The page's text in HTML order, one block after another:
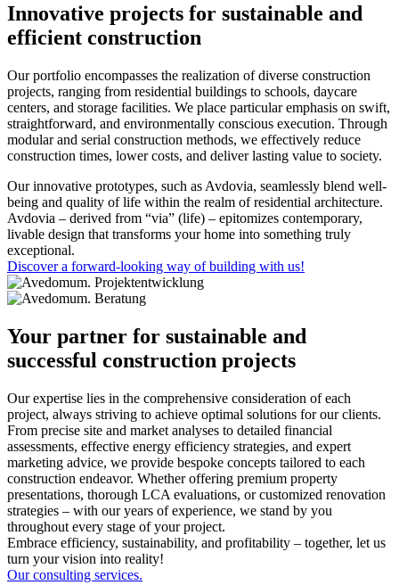
Innovative projects for sustainable and
efficient construction
Our portfolio encompasses the realization of diverse construction
projects, ranging from residential buildings to schools, daycare
centers, and storage facilities. We place particular emphasis on swift,
straightforward, and environmentally conscious execution. Through
modular and serial construction methods, we effectively reduce
construction times, lower costs, and deliver lasting value to society.
Our innovative prototypes, such as Avdovia, seamlessly blend well-
being and quality of life within the realm of residential architecture.
Avdovia – derived from “via” (life) – epitomizes contemporary,
livable design that transforms your home into something truly
exceptional.
Discover a forward-looking way of building with us!
Your partner for sustainable and
successful construction projects
Our expertise lies in the comprehensive consideration of each
project, always striving to achieve optimal solutions for our clients.
From precise site and market analyses to detailed financial
assessments, effective energy efficiency strategies, and expert
marketing advice, we provide bespoke concepts tailored to each
construction endeavor. Whether offering premium property
presentations, thorough LCA evaluations, or customized renovation
strategies – with our years of experience, we stand by you
throughout every stage of your project.
Embrace efficiency, sustainability, and profitability – together, let us
turn your vision into reality!
Our consulting services.